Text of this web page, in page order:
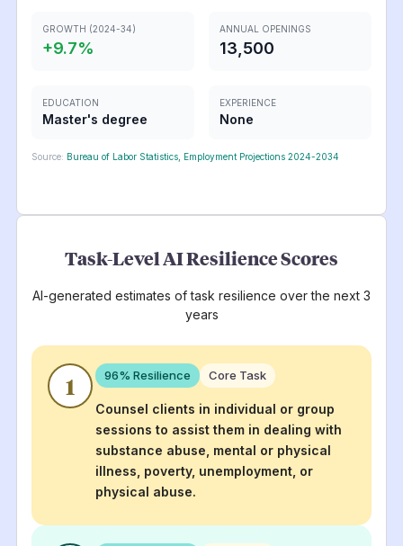
GROWTH (2024-34)
+9.7%
ANNUAL OPENINGS
13,500
EDUCATION
Master's degree
EXPERIENCE
None
Source: Bureau of Labor Statistics, Employment Projections 2024-2034
Task-Level AI Resilience Scores
AI-generated estimates of task resilience over the next 3
years
1 96% Resilience Core Task
Counsel clients in individual or group
sessions to assist them in dealing with
substance abuse, mental or physical
illness, poverty, unemployment, or
physical abuse.